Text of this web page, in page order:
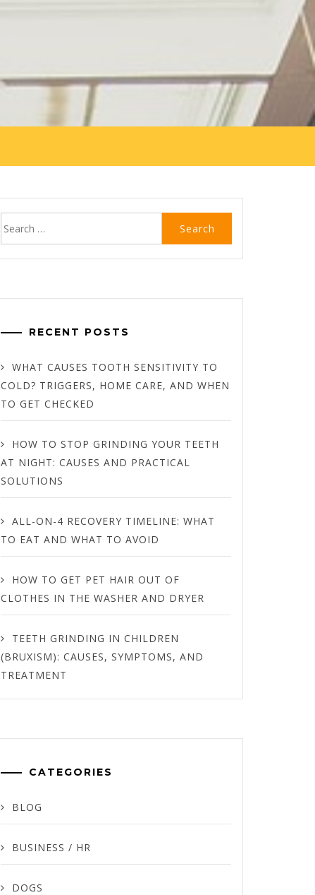
RECENT POSTS
WHAT CAUSES TOOTH SENSITIVITY TO
COLD? TRIGGERS, HOME CARE, AND WHEN
TO GET CHECKED
HOW TO STOP GRINDING YOUR TEETH
AT NIGHT: CAUSES AND PRACTICAL
SOLUTIONS
ALL-ON-4 RECOVERY TIMELINE: WHAT
TO EAT AND WHAT TO AVOID
HOW TO GET PET HAIR OUT OF
CLOTHES IN THE WASHER AND DRYER
TEETH GRINDING IN CHILDREN
(BRUXISM): CAUSES, SYMPTOMS, AND
TREATMENT
CATEGORIES
BLOG
BUSINESS / HR
DOGS